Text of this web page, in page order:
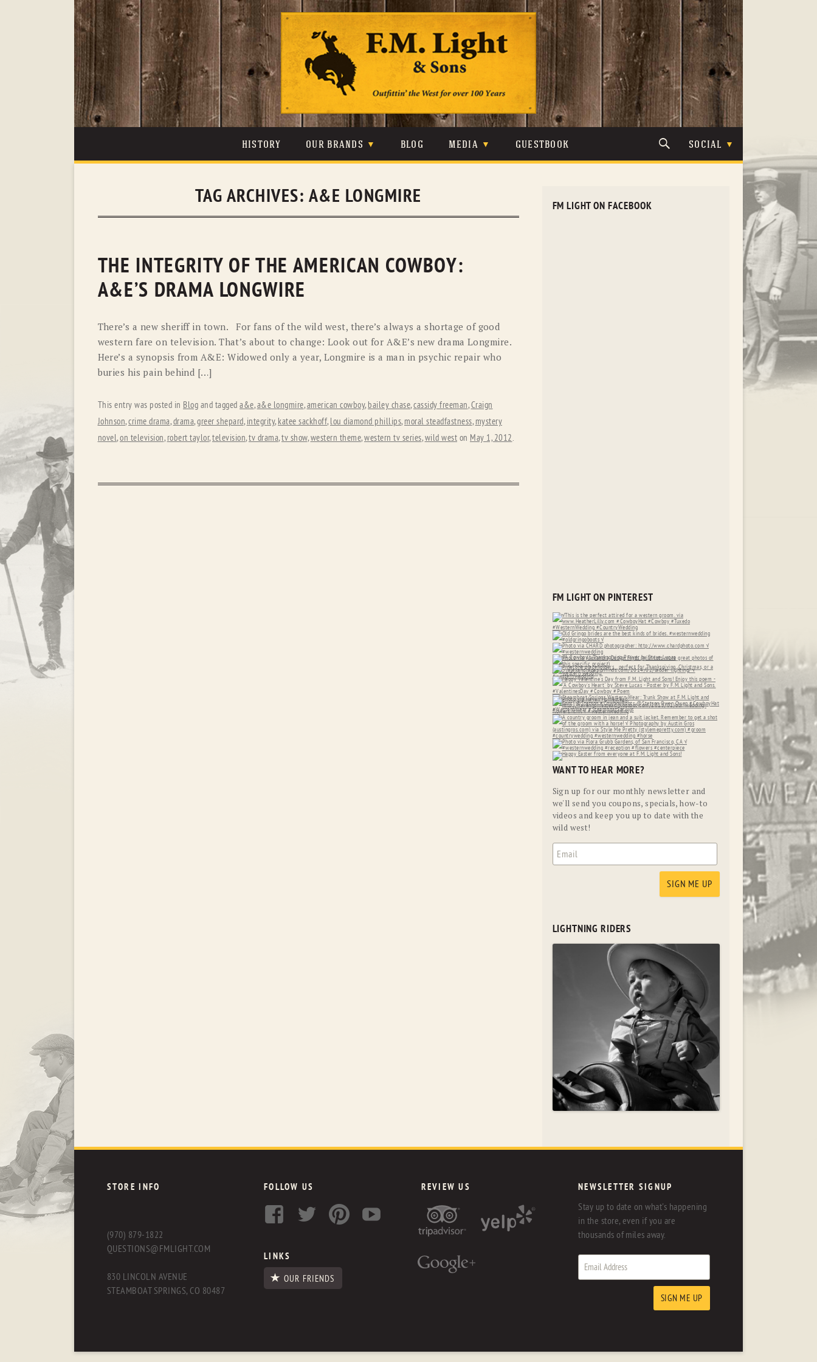
content
HISTORY OUR BRANDS
JOHNSON & HELD
RYAN MICHAEL SCULLY
STETSON TONY LAMA
BLOG MEDIA GUESTBOOK SOCIAL
TAG ARCHIVES: A&E LONGMIRE
THE INTEGRITY OF THE AMERICAN COWBOY:
A&E’S DRAMA LONGWIRE
There’s a new sheriff in town. For fans of the wild west, there’s always a shortage of good
western fare on television. That’s about to change: Look out for A&E’s new drama Longmire.
Here’s a synopsis from A&E: Widowed only a year, Longmire is a man in psychic repair who
buries his pain behind […]
This entry was posted in Blog and tagged a&e,a&e longmire,american cowboy, bailey chase,cassidy freeman,Craign
Johnson,crime drama,drama,greer shepard, integrity, katee sackhoff, lou diamond phillips, moral steadfastness, mystery
novel,on television, robert taylor,television,tv drama,tv show,western theme,western tv series,wild west on May 1, 2012.
FM LIGHT ON FACEBOOK
FM LIGHT ON PINTEREST
WANT TO HEAR MORE?
Sign up for our monthly newsletter and
we'll send you coupons, specials, how-to
videos and keep you up to date with the
wild west!
LIGHTNING RIDERS
STORE INFO
(970) 879-1822
QUESTIONS@FMLIGHT.COM
830 LINCOLN AVENUE
STEAMBOAT SPRINGS, CO 80487
FOLLOW US
LINKS
OUR FRIENDS
REVIEW US NEWSLETTER SIGNUP
Stay up to date on what's happening
in the store, even if you are
thousands of miles away.